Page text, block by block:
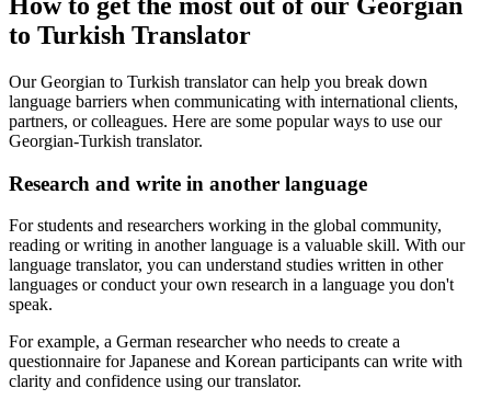
to Turkish Translator
Our Georgian to Turkish translator can help you break down
language barriers when communicating with international clients,
partners, or colleagues. Here are some popular ways to use our
Georgian-Turkish translator.
Research and write in another language
For students and researchers working in the global community,
reading or writing in another language is a valuable skill. With our
language translator, you can understand studies written in other
languages or conduct your own research in a language you don't
speak.
For example, a German researcher who needs to create a
questionnaire for Japanese and Korean participants can write with
clarity and confidence using our translator.